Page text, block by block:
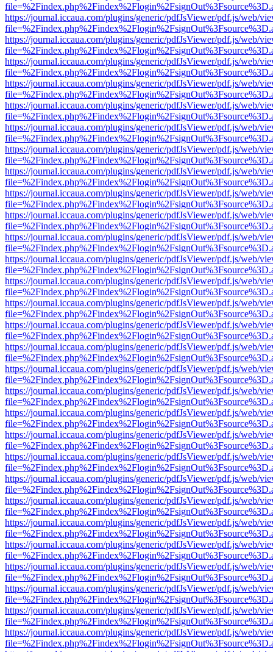
https://journal.iccaua.com/plugins/generic/pdfJsViewer/pdf.js/web/
https://journal.iccaua.com/plugins/generic/pdfJsViewer/pdf.js/web/
https://journal.iccaua.com/plugins/generic/pdfJsViewer/pdf.js/web/
https://journal.iccaua.com/plugins/generic/pdfJsViewer/pdf.js/web/
https://journal.iccaua.com/plugins/generic/pdfJsViewer/pdf.js/web/
https://journal.iccaua.com/plugins/generic/pdfJsViewer/pdf.js/web/
https://journal.iccaua.com/plugins/generic/pdfJsViewer/pdf.js/web/
https://journal.iccaua.com/plugins/generic/pdfJsViewer/pdf.js/web/
https://journal.iccaua.com/plugins/generic/pdfJsViewer/pdf.js/web/
https://journal.iccaua.com/plugins/generic/pdfJsViewer/pdf.js/web/
https://journal.iccaua.com/plugins/generic/pdfJsViewer/pdf.js/web/
https://journal.iccaua.com/plugins/generic/pdfJsViewer/pdf.js/web/
https://journal.iccaua.com/plugins/generic/pdfJsViewer/pdf.js/web/
https://journal.iccaua.com/plugins/generic/pdfJsViewer/pdf.js/web/
https://journal.iccaua.com/plugins/generic/pdfJsViewer/pdf.js/web/
https://journal.iccaua.com/plugins/generic/pdfJsViewer/pdf.js/web/
https://journal.iccaua.com/plugins/generic/pdfJsViewer/pdf.js/web/
https://journal.iccaua.com/plugins/generic/pdfJsViewer/pdf.js/web/
https://journal.iccaua.com/plugins/generic/pdfJsViewer/pdf.js/web/
https://journal.iccaua.com/plugins/generic/pdfJsViewer/pdf.js/web/
https://journal.iccaua.com/plugins/generic/pdfJsViewer/pdf.js/web/
https://journal.iccaua.com/plugins/generic/pdfJsViewer/pdf.js/web/
https://journal.iccaua.com/plugins/generic/pdfJsViewer/pdf.js/web/
https://journal.iccaua.com/plugins/generic/pdfJsViewer/pdf.js/web/
https://journal.iccaua.com/plugins/generic/pdfJsViewer/pdf.js/web/
https://journal.iccaua.com/plugins/generic/pdfJsViewer/pdf.js/web/
https://journal.iccaua.com/plugins/generic/pdfJsViewer/pdf.js/web/
https://journal.iccaua.com/plugins/generic/pdfJsViewer/pdf.js/web/
https://journal.iccaua.com/plugins/generic/pdfJsViewer/pdf.js/web/